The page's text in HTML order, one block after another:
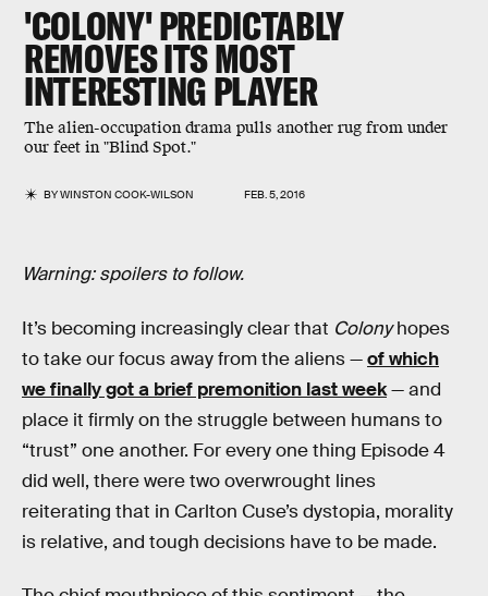
'COLONY' PREDICTABLY
REMOVES ITS MOST
INTERESTING PLAYER
The alien-occupation drama pulls another rug from under
our feet in "Blind Spot."
BYWINSTON COOK-WILSON FEB. 5, 2016
Warning: spoilers to follow.
It’s becoming increasingly clear that Colonyhopes
to take our focus away from the aliens —of which
we finally got a brief premonition last week— and
place it firmly on the struggle between humans to
“trust” one another. For every one thing Episode 4
did well, there were two overwrought lines
reiterating that in Carlton Cuse’s dystopia, morality
is relative, and tough decisions have to be made.